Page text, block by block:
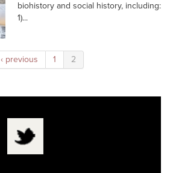
biohistory and social history, including:
1)...
‹ previous 1 2